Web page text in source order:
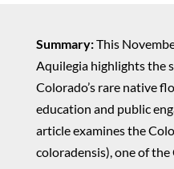
Summary:This
Aquilegia highlights the
Colorado’s rare native
education and public
article examines the
coloradensis), one of the